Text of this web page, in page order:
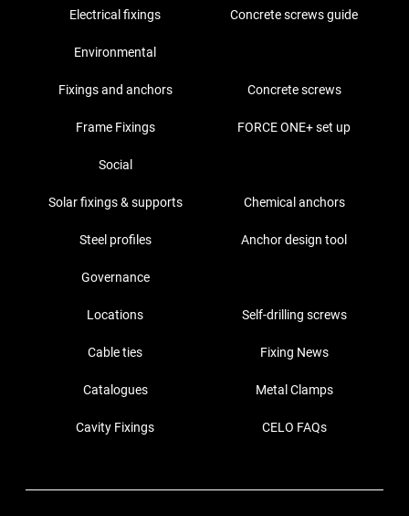
Electrical fixings Concrete screws guide
Environmental
Fixings and anchors Concrete screws
Frame Fixings FORCE ONE+ set up
Social
Solar fixings & supports Chemical anchors
Steel profiles Anchor design tool
Governance
Locations Self-drilling screws
Cable ties Fixing News
Catalogues Metal Clamps
Cavity Fixings CELO FAQs